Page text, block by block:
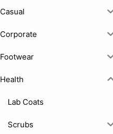
Casual
Corporate
Footwear
Health
Lab Coats
Scrubs